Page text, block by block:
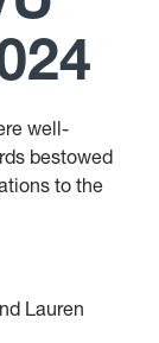
well-
bestowed
to the
Lauren